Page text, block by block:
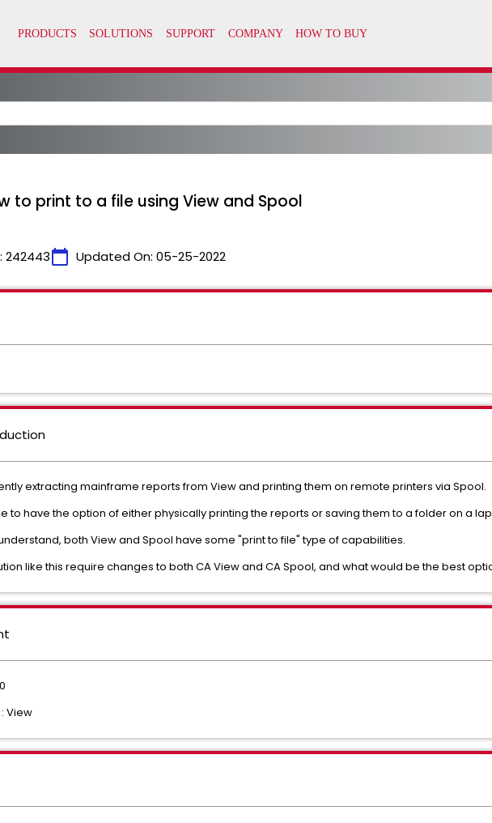
to print to a file using View and Spool
242443calendar_today Updated On: 05-25-2022
extracting mainframe reports from View and printing them on remote printers via Spool.
to have the option of either physically printing the reports or saving them to a folder on a
both View and Spool have some "print to file" type of capabilities.
like this require changes to both CA View and CA Spool, and what would be the best
View